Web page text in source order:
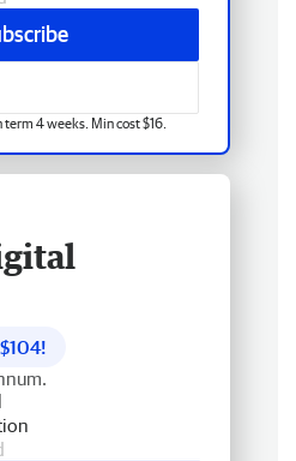
4 weeks. Min cost $16.